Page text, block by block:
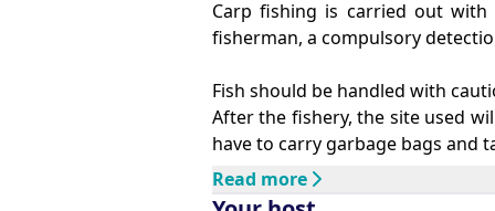
Carp fishing is carried out
fisherman, a compulsory
Fish should be handled with
After the fishery, the site used
have to carry garbage bags and
Read more